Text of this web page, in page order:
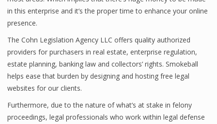
in this enterprise and it’s the proper time to enhance your online
presence.
The Cohn Legislation Agency LLC offers quality authorized
providers for purchasers in real estate, enterprise regulation,
estate planning, banking law and collectors’ rights. Smokeball
helps ease that burden by designing and hosting free legal
websites for our clients.
Furthermore, due to the nature of what’s at stake in felony
proceedings, legal professionals who work within legal defense